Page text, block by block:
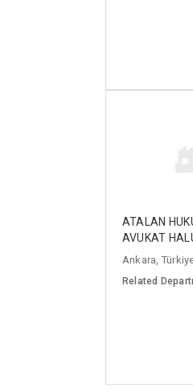
ATALAN
AVUKAT
Ankara,
Related